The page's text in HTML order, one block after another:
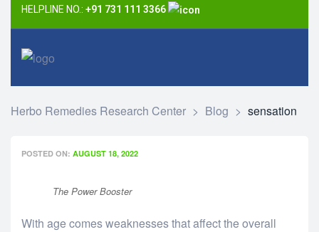
HELPLINE NO.: +91 731 111 3366
Herbo Remedies Research Center > Blog > sensation
POSTED ON: AUGUST 18, 2022
The Power Booster
With age comes weaknesses that affect the overall